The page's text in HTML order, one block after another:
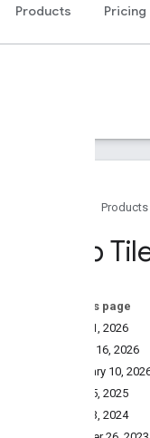
Products Pricing
Products
Map
On this page
May 21, 2026
March 16, 2026
February 10,
May 05, 2025
May 13, 2024